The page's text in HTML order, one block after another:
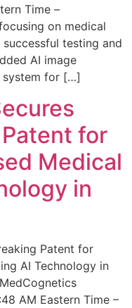
Time –
on medical
testing and
AI image
system for […]
for
Medical
in
Patent for
AI Technology in
AM Eastern Time –